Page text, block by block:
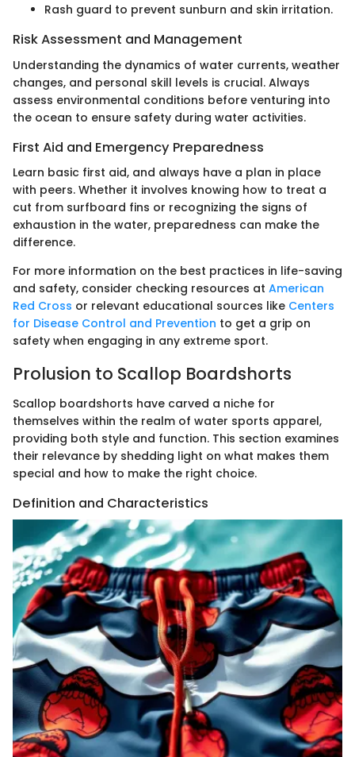
Rash guard to prevent sunburn and skin irritation.
Risk Assessment and Management
Understanding the dynamics of water currents, weather
changes, and personal skill levels is crucial. Always
assess environmental conditions before venturing into
the ocean to ensure safety during water activities.
First Aid and Emergency Preparedness
Learn basic first aid, and always have a plan in place
with peers. Whether it involves knowing how to treat a
cut from surfboard fins or recognizing the signs of
exhaustion in the water, preparedness can make the
difference.
For more information on the best practices in life-saving
and safety, consider checking resources at American
Red Cross or relevant educational sources like Centers
for Disease Control and Prevention to get a grip on
safety when engaging in any extreme sport.
Prolusion to Scallop Boardshorts
Scallop boardshorts have carved a niche for
themselves within the realm of water sports apparel,
providing both style and function. This section examines
their relevance by shedding light on what makes them
special and how to make the right choice.
Definition and Characteristics